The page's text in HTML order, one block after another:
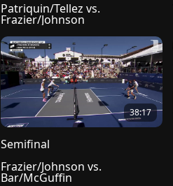
Patriquin/Tellez vs.
Frazier/Johnson
38:17
Semifinal
Frazier/Johnson vs.
Bar/McGuffin